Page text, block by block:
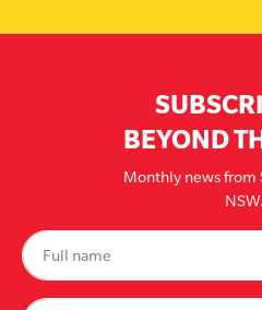
BEYOND
Monthly news from
NSW.